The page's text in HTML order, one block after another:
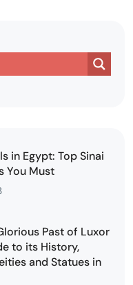
in Egypt: Top Sinai
You Must
Past of Luxor
to its History,
and Statues in